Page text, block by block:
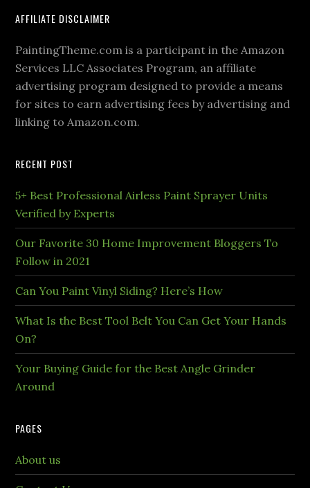
AFFILIATE DISCLAIMER
PaintingTheme.com is a participant in the Amazon
Services LLC Associates Program, an affiliate
advertising program designed to provide a means
for sites to earn advertising fees by advertising and
linking to Amazon.com.
RECENT POST
5+ Best Professional Airless Paint Sprayer Units
Verified by Experts
Our Favorite 30 Home Improvement Bloggers To
Follow in 2021
Can You Paint Vinyl Siding? Here’s How
What Is the Best Tool Belt You Can Get Your Hands
On?
Your Buying Guide for the Best Angle Grinder
Around
PAGES
About us